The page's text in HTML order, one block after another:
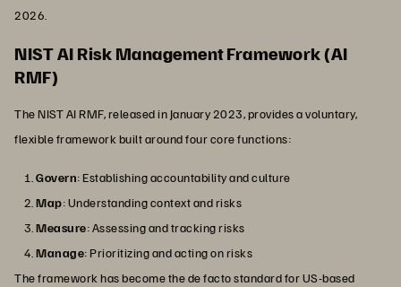
2026.
NIST AI Risk Management Framework (AI
RMF)
The NIST AI RMF, released in January 2023, provides a voluntary,
flexible framework built around four core functions:
Govern: Establishing accountability and culture
Map: Understanding context and risks
Measure: Assessing and tracking risks
Manage: Prioritizing and acting on risks
The framework has become the de facto standard for US-based